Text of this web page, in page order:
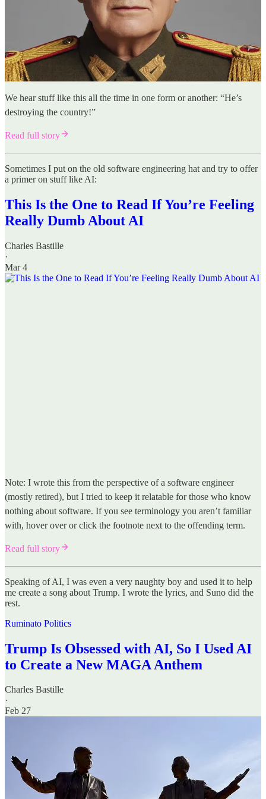
We hear stuff like this all the time in one form or another: “He’s
destroying the country!”
Read full story
Sometimes I put on the old software engineering hat and try to offer
a primer on stuff like AI:
This Is the One to Read If You’re Feeling
Really Dumb About AI
Charles Bastille
·
Mar 4
Note: I wrote this from the perspective of a software engineer
(mostly retired), but I tried to keep it relatable for those who know
nothing about software. If you see terminology you aren’t familiar
with, hover over or click the footnote next to the offending term.
Read full story
Speaking of AI, I was even a very naughty boy and used it to help
me create a song about Trump. I wrote the lyrics, and Suno did the
rest.
Ruminato Politics
Trump Is Obsessed with AI, So I Used AI
to Create a New MAGA Anthem
Charles Bastille
·
Feb 27